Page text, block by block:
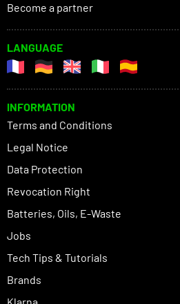
Become a partner
LANGUAGE
INFORMATION
Terms and Conditions
Legal Notice
Data Protection
Revocation Right
Batteries, Oils, E-Waste
Jobs
Tech Tips & Tutorials
Brands